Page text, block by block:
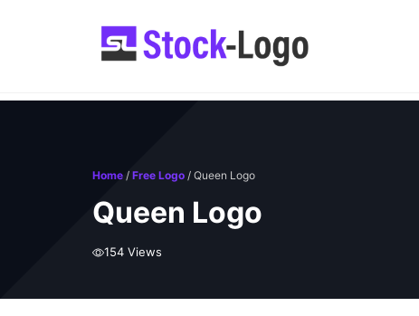
Home / Free Logo / Queen Logo
Queen Logo
154 Views